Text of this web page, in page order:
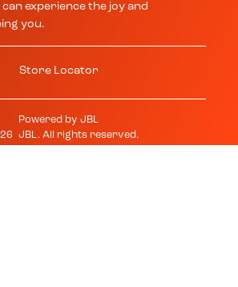
experience the joy and
you.
Store Locator
Powered by JBL
JBL. All rights reserved.